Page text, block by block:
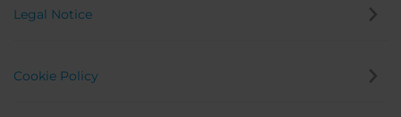
Legal Notice
Cookie Policy